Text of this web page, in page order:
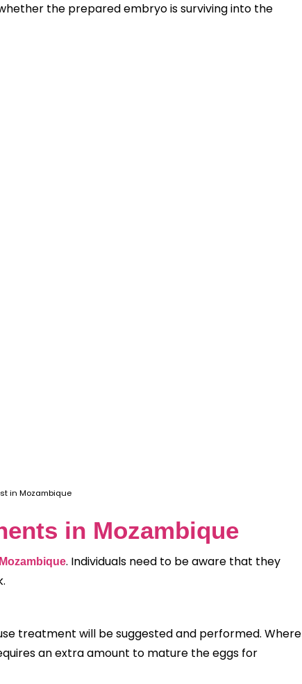
the prepared embryo is surviving into the
in Mozambique
in Mozambique
. Individuals need to be aware that they
treatment will be suggested and performed. Where
an extra amount to mature the eggs for